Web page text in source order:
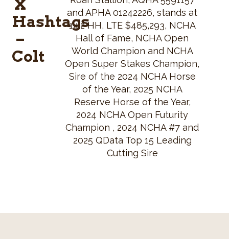
X
Hashtags
–
Colt
and APHA 01242226, stands at
14.2 HH, LTE $485,293, NCHA
Hall of Fame, NCHA Open
World Champion and NCHA
Open Super Stakes Champion,
Sire of the 2024 NCHA Horse
of the Year, 2025 NCHA
Reserve Horse of the Year,
2024 NCHA Open Futurity
Champion , 2024 NCHA #7 and
2025 QData Top 15 Leading
Cutting Sire